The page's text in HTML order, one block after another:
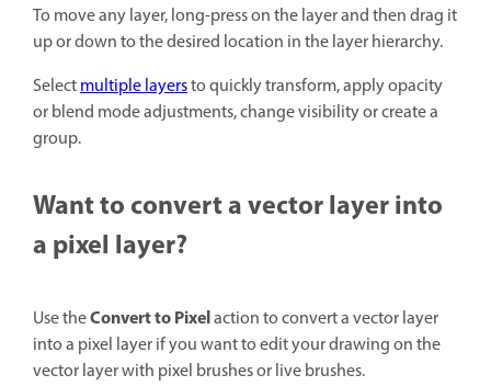
To move any layer, long-press on the layer and then drag it
up or down to the desired location in the layer hierarchy.
Selectmultiple layersto quickly transform, apply opacity
or blend mode adjustments, change visibility or create a
group.
Want to convert a vector layer into
a pixel layer?
Use theConvert to Pixelaction to convert a vector layer
into a pixel layer if you want to edit your drawing on the
vector layer with pixel brushes or live brushes.